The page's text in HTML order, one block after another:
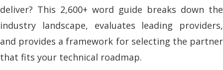
deliver? This 2,600+ word guide breaks down the
industry landscape, evaluates leading providers,
and provides a framework for selecting the partner
that fits your technical roadmap.